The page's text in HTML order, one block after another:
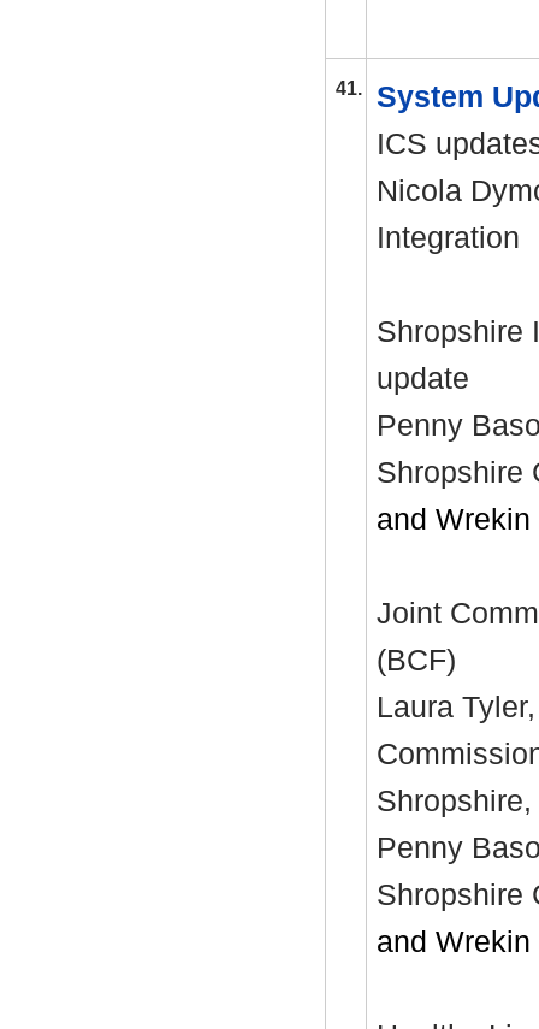
41.
System
ICS
Nicola
Integration
Shropshire
update
Penny
Shropshire
and Wrekin
Joint
(BCF)
Laura
Penny
Shropshire
and Wrekin